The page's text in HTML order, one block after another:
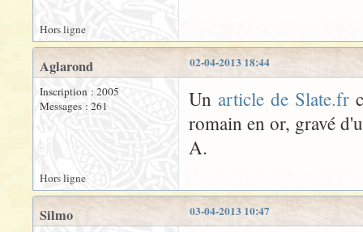
Hors ligne
02-04-2013 18:44
Aglarond
Inscription : 2005
Messages : 261
Un article de Slate.fr
romain en or, gravé
A.
Hors ligne
03-04-2013 10:47
Silmo